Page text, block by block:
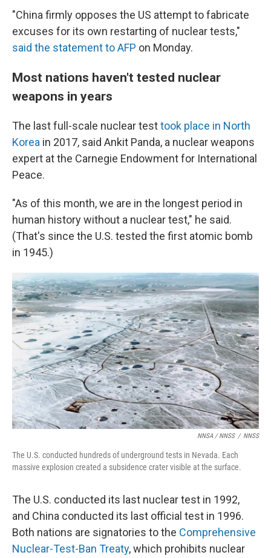
"China firmly opposes the US attempt to fabricate
excuses for its own restarting of nuclear tests,"
said the statement to AFP on Monday.
Most nations haven't tested nuclear
weapons in years
The last full-scale nuclear testtook place in North
Korea in 2017, said Ankit Panda, a nuclear weapons
expert at the Carnegie Endowment for International
Peace.
"As of this month, we are in the longest period in
human history without a nuclear test," he said.
(That's since the U.S. tested the first atomic bomb
in 1945.)
NNSA / NNSS / NNSS
The U.S. conducted hundreds of underground tests in Nevada. Each
massive explosion created a subsidence crater visible at the surface.
The U.S. conducted its last nuclear test in 1992,
and China conducted its last official test in 1996.
Both nations are signatories to the Comprehensive
Nuclear-Test-Ban Treaty, which prohibits nuclear